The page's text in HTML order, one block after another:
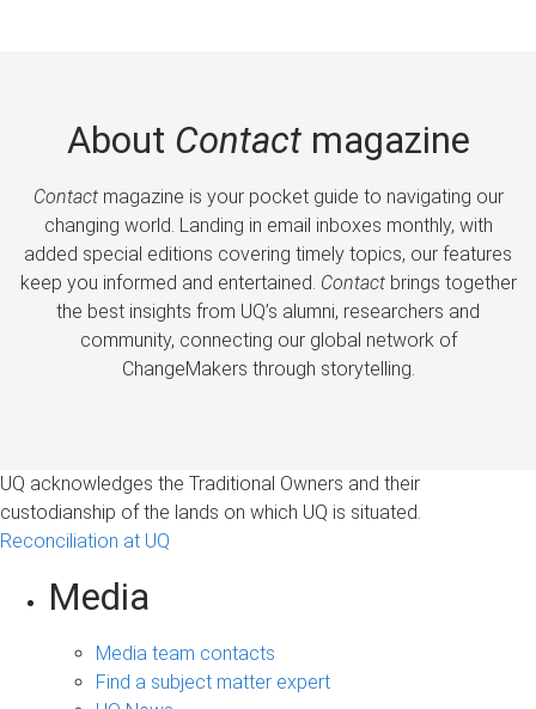
About Contactmagazine
Contactmagazine is your pocket guide to navigating our
changing world. Landing in email inboxes monthly, with
added special editions covering timely topics, our features
keep you informed and entertained. Contactbrings together
the best insights from UQ’s alumni, researchers and
community, connecting our global network of
ChangeMakers through storytelling.
UQ acknowledges the Traditional Owners and their
custodianship of the lands on which UQ is situated.
Reconciliation at UQ
Media
Media team contacts
Find a subject matter expert